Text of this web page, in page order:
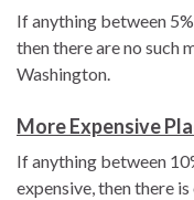
If anything between
then there are no such
Washington.
More Expensive
If anything between
expensive, then there